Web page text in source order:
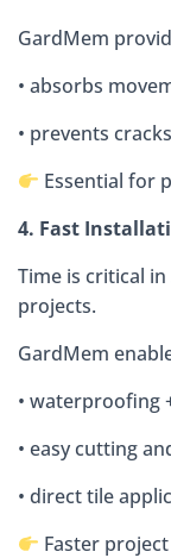
GardMem
• absorbs
• prevents
Essential for
4. Fast
Time is critical
projects.
GardMem
• waterproofing
• easy cutting
• direct tile
Faster